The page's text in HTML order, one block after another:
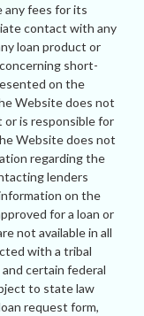
any fees for its
contact with any
loan product or
short-
on the
Website does not
or is responsible for
Website does not
regarding the
lenders
on the
for a loan or
not available in all
with a tribal
certain federal
to state law
request form,